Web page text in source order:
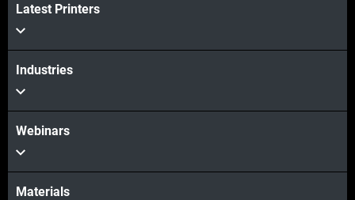
Latest Printers
Industries
Webinars
Materials